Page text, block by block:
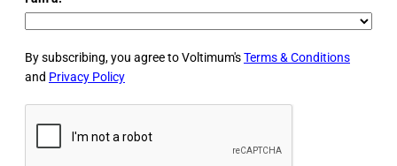
By subscribing, you agree to Voltimum'sTerms & Conditions
and Privacy Policy